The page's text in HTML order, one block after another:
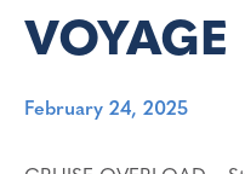
VOYAGE
February 24, 2025